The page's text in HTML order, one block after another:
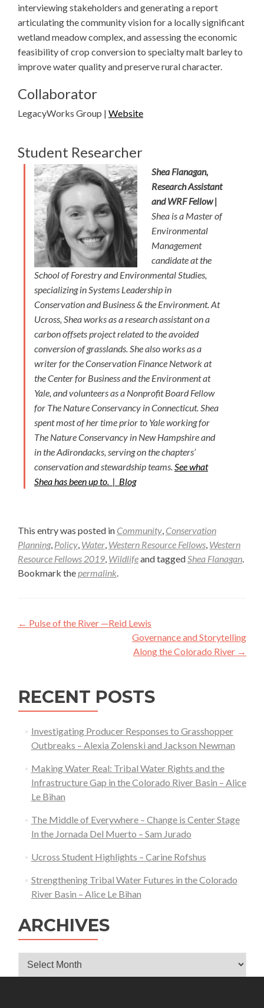
interviewing stakeholders and generating a report
articulating the community vision for a locally significant
wetland meadow complex, and assessing the economic
feasibility of crop conversion to specialty malt barley to
improve water quality and preserve rural character.
Collaborator
LegacyWorks Group | Website
Student Researcher
Shea Flanagan,
Research Assistant
and WRF Fellow |
Shea is a Master of
Environmental
Management
candidate at the
School of Forestry and Environmental Studies,
specializing in Systems Leadership in
Conservation and Business & the Environment. At
Ucross, Shea works as a research assistant on a
carbon offsets project related to the avoided
conversion of grasslands. She also works as a
writer for the Conservation Finance Network at
the Center for Business and the Environment at
Yale, and volunteers as a Nonprofit Board Fellow
for The Nature Conservancy in Connecticut. Shea
spent most of her time prior to Yale working for
The Nature Conservancy in New Hampshire and
in the Adirondacks, serving on the chapters’
conservation and stewardship teams.See what
Shea has been up to. | Blog
This entry was posted in Community, Conservation
Planning, Policy, Water, Western Resource Fellows, Western
Resource Fellows 2019, Wildlifeand taggedShea Flanagan.
Bookmark thepermalink.
Post
← Pulse of the River —Reid Lewis
Governance and Storytelling
Along the Colorado River →
RECENT POSTS
Investigating Producer Responses to Grasshopper
Outbreaks – Alexia Zolenski and Jackson Newman
Making Water Real: Tribal Water Rights and the
Infrastructure Gap in the Colorado River Basin – Alice
Le Bihan
The Middle of Everywhere – Change is Center Stage
In the Jornada Del Muerto – Sam Jurado
Ucross Student Highlights – Carine Rofshus
Strengthening Tribal Water Futures in the Colorado
River Basin – Alice Le Bihan
ARCHIVES
Archives